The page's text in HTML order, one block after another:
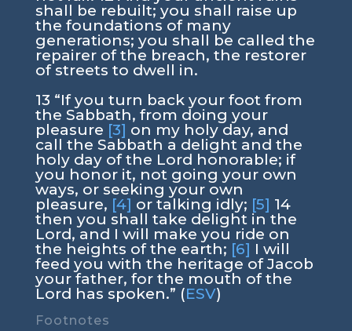
shall be rebuilt; you shall raise up
the foundations of many
generations; you shall be called the
repairer of the breach, the restorer
of streets to dwell in.
13 “If you turn back your foot from
the Sabbath, from doing your
pleasure [3] on my holy day, and
call the Sabbath a delight and the
holy day of the Lord honorable; if
you honor it, not going your own
ways, or seeking your own
pleasure, [4] or talking idly; [5] 14
then you shall take delight in the
Lord, and I will make you ride on
the heights of the earth; [6] I will
feed you with the heritage of Jacob
your father, for the mouth of the
Lord has spoken.” (ESV)
Footnotes